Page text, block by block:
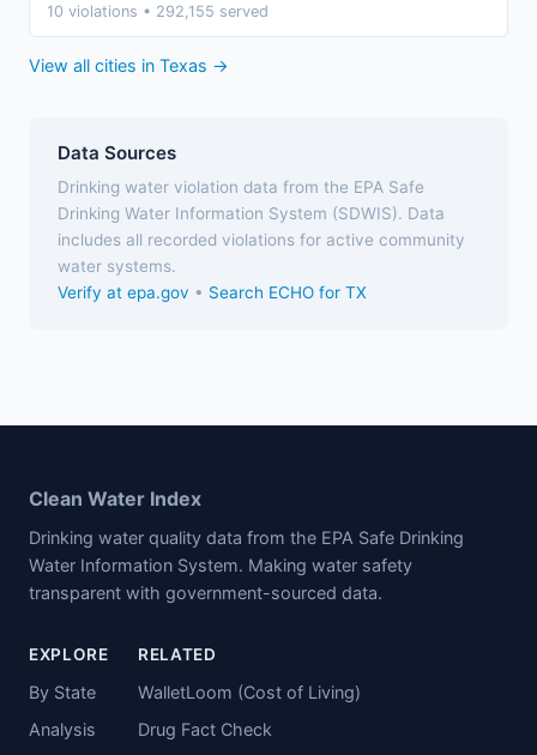
10 violations • 292,155 served
View all cities in Texas →
Data Sources
Drinking water violation data from the EPA Safe
Drinking Water Information System (SDWIS). Data
includes all recorded violations for active community
water systems.
Verify at epa.gov • Search ECHO for TX
Clean Water Index
Drinking water quality data from the EPA Safe Drinking
Water Information System. Making water safety
transparent with government-sourced data.
EXPLORE
By State
Analysis
RELATED
WalletLoom (Cost of Living)
Drug Fact Check